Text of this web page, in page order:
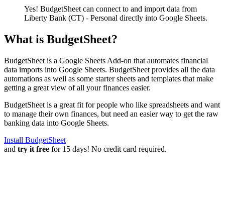
Yes! BudgetSheet can connect to and import data from
Liberty Bank (CT) - Personal directly into Google Sheets.
What is BudgetSheet?
BudgetSheet is a Google Sheets Add-on that automates financial
data imports into Google Sheets. BudgetSheet provides all the data
automations as well as some starter sheets and templates that make
getting a great view of all your finances easier.
BudgetSheet is a great fit for people who like spreadsheets and want
to manage their own finances, but need an easier way to get the raw
banking data into Google Sheets.
Install BudgetSheet
and try it free for 15 days! No credit card required.